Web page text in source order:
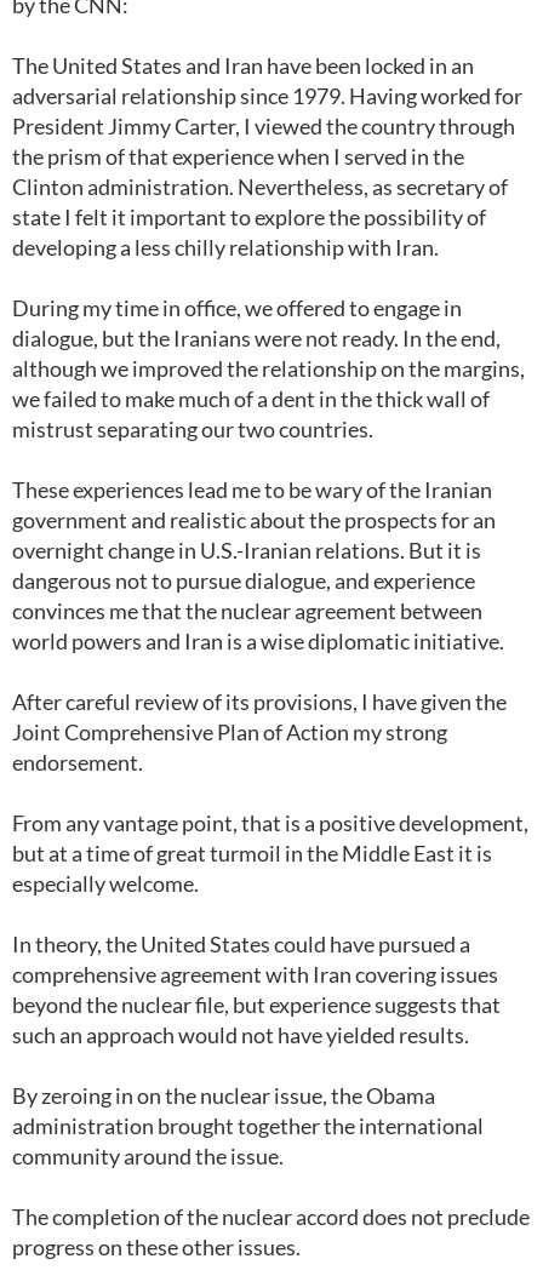
The United States and Iran have been locked in an
adversarial relationship since 1979. Having worked for
President Jimmy Carter, I viewed the country through
the prism of that experience when I served in the
Clinton administration. Nevertheless, as secretary of
state I felt it important to explore the possibility of
developing a less chilly relationship with Iran.
During my time in office, we offered to engage in
dialogue, but the Iranians were not ready. In the end,
although we improved the relationship on the margins,
we failed to make much of a dent in the thick wall of
mistrust separating our two countries.
These experiences lead me to be wary of the Iranian
government and realistic about the prospects for an
overnight change in U.S.-Iranian relations. But it is
dangerous not to pursue dialogue, and experience
convinces me that the nuclear agreement between
world powers and Iran is a wise diplomatic initiative.
After careful review of its provisions, I have given the
Joint Comprehensive Plan of Action my strong
endorsement.
From any vantage point, that is a positive development,
but at a time of great turmoil in the Middle East it is
especially welcome.
In theory, the United States could have pursued a
comprehensive agreement with Iran covering issues
beyond the nuclear file, but experience suggests that
such an approach would not have yielded results.
By zeroing in on the nuclear issue, the Obama
administration brought together the international
community around the issue.
The completion of the nuclear accord does not preclude
progress on these other issues.